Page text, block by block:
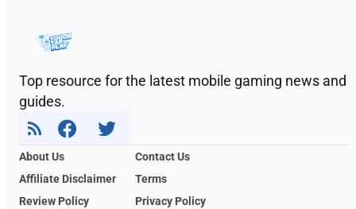
Top resource for the latest mobile gaming news and
guides.
About Us
Contact Us
Affiliate Disclaimer
Terms
Review Policy
Privacy Policy